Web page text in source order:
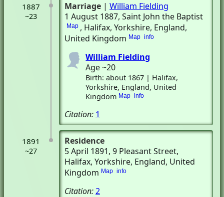
1887
~23
Marriage | William Fielding
1 August 1887, Saint John the Baptist
Map , Halifax, Yorkshire, England,
United Kingdom Map info
William Fielding
Age ~20
Birth: about 1867 | Halifax,
Yorkshire, England, United
Kingdom Map info
Citation: 1
1891
~27
Residence
5 April 1891, 9 Pleasant Street,
Halifax, Yorkshire, England, United
Kingdom Map info
Citation:2